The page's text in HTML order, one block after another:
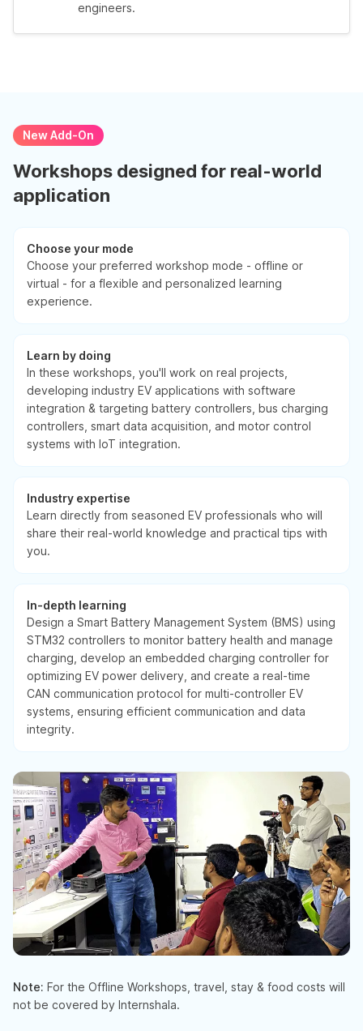
engineers.
New Add-On
Workshops designed for real-world
application
Choose your mode
Choose your preferred workshop mode - offline or
virtual - for a flexible and personalized learning
experience.
Learn by doing
In these workshops, you'll work on real projects,
developing industry EV applications with software
integration & targeting battery controllers, bus charging
controllers, smart data acquisition, and motor control
systems with IoT integration.
Industry expertise
Learn directly from seasoned EV professionals who will
share their real-world knowledge and practical tips with
you.
In-depth learning
Design a Smart Battery Management System (BMS) using
STM32 controllers to monitor battery health and manage
charging, develop an embedded charging controller for
optimizing EV power delivery, and create a real-time
CAN communication protocol for multi-controller EV
systems, ensuring efficient communication and data
integrity.
Note: For the Offline Workshops, travel, stay & food costs will
not be covered by Internshala.